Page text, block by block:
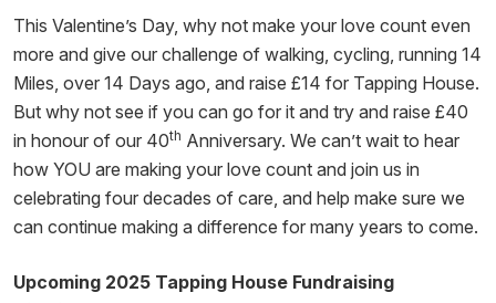
This Valentine’s Day, why not make your love count even
more and give our challenge of walking, cycling, running 14
Miles, over 14 Days ago, and raise £14 for Tapping House.
But why not see if you can go for it and try and raise £40
in honour of our 40th Anniversary. We can’t wait to hear
how YOU are making your love count and join us in
celebrating four decades of care, and help make sure we
can continue making a difference for many years to come.
Upcoming 2025 Tapping House Fundraising